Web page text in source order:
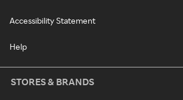
Accessibility Statement
Help
STORES & BRANDS